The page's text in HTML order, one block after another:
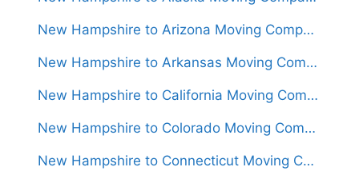
New Hampshire to Arizona Moving Companies
New Hampshire to Arkansas Moving Companies
New Hampshire to California Moving Companies
New Hampshire to Colorado Moving Companies
New Hampshire to Connecticut Moving Companies